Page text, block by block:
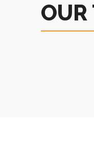
OUR